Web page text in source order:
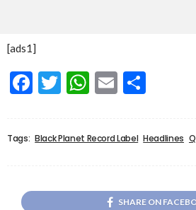
[ads1]
Facebook
Twitter
WhatsApp
Email
Tags: Black Planet Record Label Headlines
SHARE ON